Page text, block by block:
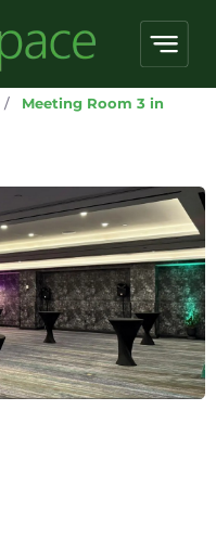
/
Meeting Room 3 in